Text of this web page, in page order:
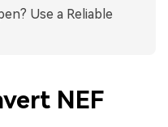
Use a Reliable
NEF